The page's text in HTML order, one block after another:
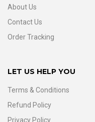
About Us
Contact Us
Order Tracking
LET US HELP YOU
Terms & Conditions
Refund Policy
Privacy Policy